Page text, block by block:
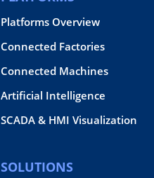
Platforms Overview
Connected Factories
Connected Machines
Artificial Intelligence
SCADA & HMI Visualization
SOLUTIONS